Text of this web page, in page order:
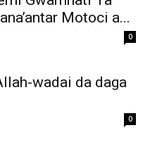
Motoci a...
0
wadai da daga
0